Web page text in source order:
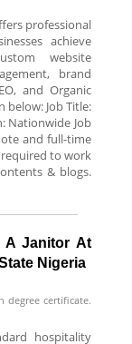
professional
achieve
website
brand
and Organic
below: Job Title:
Nationwide Job
and full-time
to work
& blogs.
A Janitor At
Nigeria
degree certificate.
hospitality